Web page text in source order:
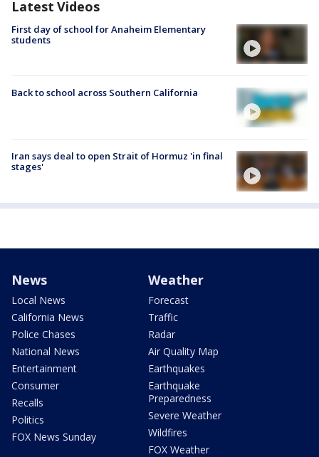
Latest Videos
First day of school for Anaheim Elementary
students
Back to school across Southern California
Iran says deal to open Strait of Hormuz 'in final
stages'
News
Local News
California News
Police Chases
National News
Entertainment
Consumer
Recalls
Politics
FOX News Sunday
Weather
Forecast
Traffic
Radar
Air Quality Map
Earthquakes
Earthquake
Preparedness
Severe Weather
Wildfires
FOX Weather